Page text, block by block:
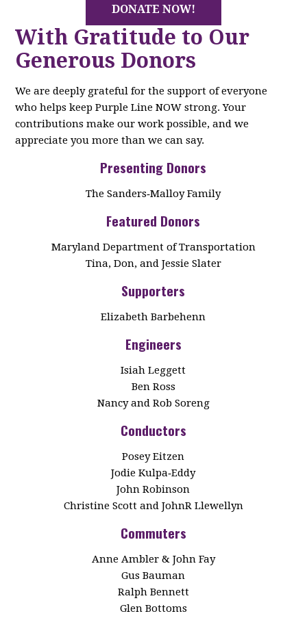
DONATE NOW!
With Gratitude to Our
Generous Donors
We are deeply grateful for the support of everyone
who helps keep Purple Line NOW strong. Your
contributions make our work possible, and we
appreciate you more than we can say.
Presenting Donors
The Sanders‑Malloy Family
Featured Donors
Maryland Department of Transportation
Tina, Don, and Jessie Slater
Supporters
Elizabeth Barbehenn
Engineers
Isiah Leggett
Ben Ross
Nancy and Rob Soreng
Conductors
Posey Eitzen
Jodie Kulpa‑Eddy
John Robinson
Christine Scott and JohnR Llewellyn
Commuters
Anne Ambler & John Fay
Gus Bauman
Ralph Bennett
Glen Bottoms